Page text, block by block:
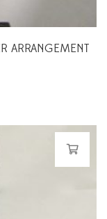
ARRANGEMENT